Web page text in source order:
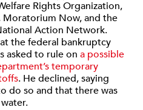
Rights Organization,
Moratorium Now, and the
Action Network.
the federal bankruptcy
asked to rule on a possible
temporary
. He declined, saying
do so and that there was